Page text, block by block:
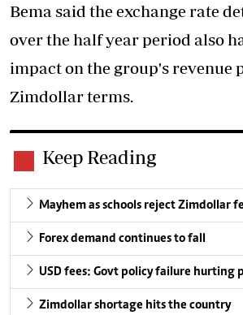
Bema said the exchange rate
over the half year period also
impact on the group's revenue
Zimdollar terms.
Keep Reading
Mayhem as schools reject Zimdollar
Forex demand continues to fall
USD fees: Govt policy failure hurting
Zimdollar shortage hits the country